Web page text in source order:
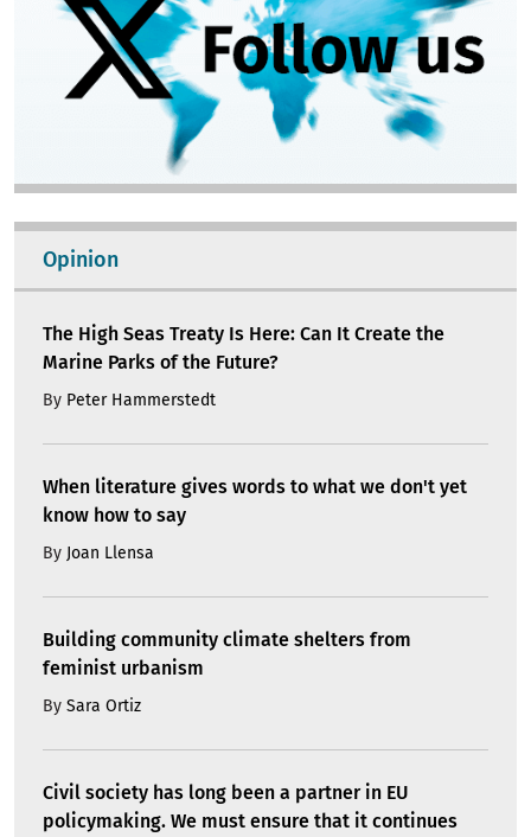
Opinion
The High Seas Treaty Is Here: Can It Create the
Marine Parks of the Future?
By Peter Hammerstedt
When literature gives words to what we don't yet
know how to say
By Joan Llensa
Building community climate shelters from
feminist urbanism
By Sara Ortiz
Civil society has long been a partner in EU
policymaking. We must ensure that it continues